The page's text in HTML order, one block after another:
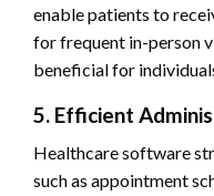
enable patients to
for frequent in-person
beneficial for
5. Efficient
Healthcare software
such as appointment